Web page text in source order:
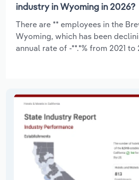
industry in Wyoming in 2026?
There are ** employees in the
Wyoming, which has been
annual rate of -**.*% from 2021 to